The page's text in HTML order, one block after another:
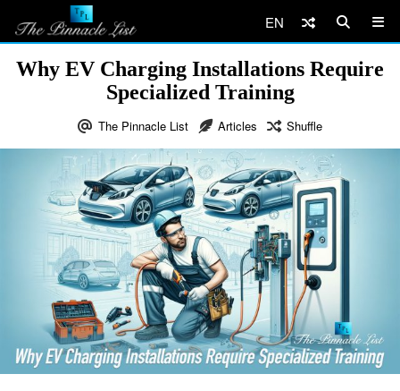
EN
Why EV Charging Installations Require
Specialized Training
The Pinnacle List Articles Shuffle